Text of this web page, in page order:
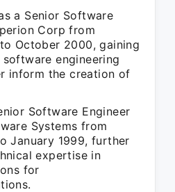
a Senior Software
Corp from
October 2000, gaining
engineering
inform the creation of
Software Engineer
Systems from
January 1999, further
expertise in
for